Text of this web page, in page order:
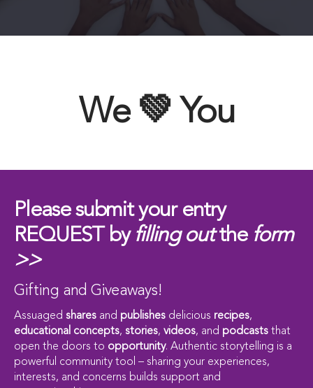
We 💚 You
Please submit your entry
REQUEST by filling outthe form
>>
Gifting and Giveaways!
Assuaged shares and publishes delicious recipes,
educational concepts, stories, videos, and podcasts that
open the doors to opportunity. Authentic storytelling is a
powerful community tool – sharing your experiences,
interests, and concerns builds support and